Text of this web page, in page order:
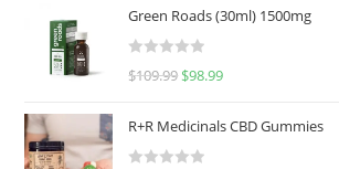
Green Roads (30ml) 1500mg
R
e
d
$109.99 $98.99
R+R Medicinals CBD Gummies